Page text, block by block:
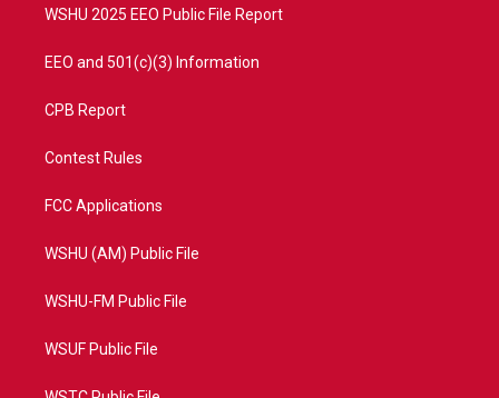
WSHU 2025 EEO Public File Report
EEO and 501(c)(3) Information
CPB Report
Contest Rules
FCC Applications
WSHU (AM) Public File
WSHU-FM Public File
WSUF Public File